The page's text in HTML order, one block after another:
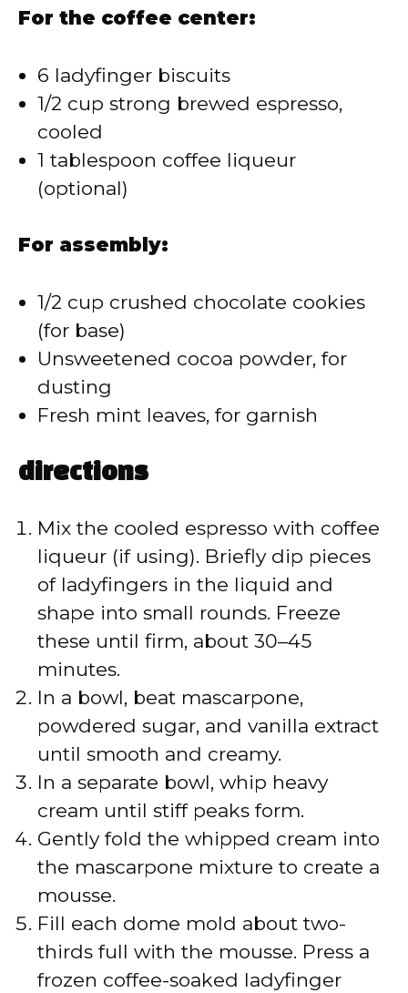
For the coffee center:
6 ladyfinger biscuits
1/2 cup strong brewed espresso,
cooled
1 tablespoon coffee liqueur
(optional)
For assembly:
1/2 cup crushed chocolate cookies
(for base)
Unsweetened cocoa powder, for
dusting
Fresh mint leaves, for garnish
directions
Mix the cooled espresso with coffee
liqueur (if using). Briefly dip pieces
of ladyfingers in the liquid and
shape into small rounds. Freeze
these until firm, about 30–45
minutes.
In a bowl, beat mascarpone,
powdered sugar, and vanilla extract
until smooth and creamy.
In a separate bowl, whip heavy
cream until stiff peaks form.
Gently fold the whipped cream into
the mascarpone mixture to create a
mousse.
Fill each dome mold about two-
thirds full with the mousse. Press a
frozen coffee-soaked ladyfinger